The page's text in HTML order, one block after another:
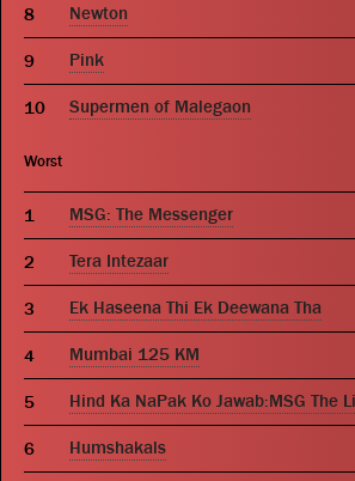
Newton
Pink
Supermen of Malegaon
Worst
MSG: The Messenger
Tera Intezaar
Ek Haseena Thi Ek Deewana Tha
Mumbai 125 KM
Hind Ka NaPak Ko Jawab:MSG The
Humshakals